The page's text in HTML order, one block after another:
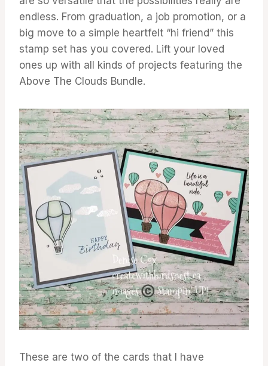
endless. From graduation, a job promotion, or a
big move to a simple heartfelt “hi friend” this
stamp set has you covered. Lift your loved
ones up with all kinds of projects featuring the
Above The Clouds Bundle.
These are two of the cards that I have